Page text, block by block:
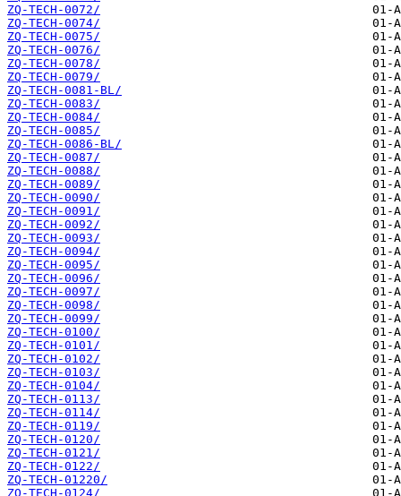
ZQ-TECH-0072/
ZQ-TECH-0074/
ZQ-TECH-0075/
ZQ-TECH-0076/
ZQ-TECH-0078/
ZQ-TECH-0079/
ZQ-TECH-0081-BL/
ZQ-TECH-0083/
ZQ-TECH-0084/
ZQ-TECH-0085/
ZQ-TECH-0086-BL/
ZQ-TECH-0087/
ZQ-TECH-0088/
ZQ-TECH-0089/
ZQ-TECH-0090/
ZQ-TECH-0091/
ZQ-TECH-0092/
ZQ-TECH-0093/
ZQ-TECH-0094/
ZQ-TECH-0095/
ZQ-TECH-0096/
ZQ-TECH-0097/
ZQ-TECH-0098/
ZQ-TECH-0099/
ZQ-TECH-0100/
ZQ-TECH-0101/
ZQ-TECH-0102/
ZQ-TECH-0103/
ZQ-TECH-0104/
ZQ-TECH-0113/
ZQ-TECH-0114/
ZQ-TECH-0119/
ZQ-TECH-0120/
ZQ-TECH-0121/
ZQ-TECH-0122/
ZQ-TECH-01220/
ZQ-TECH-0124/